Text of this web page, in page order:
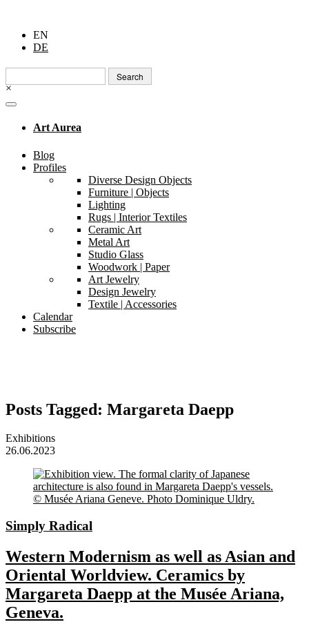
EN
DE
Search
for:
×
Art Aurea
Blog
Profiles
Diverse Design Objects
Furniture | Objects
Lighting
Rugs | Interior Textiles
Ceramic Art
Metal Art
Studio Glass
Woodwork | Paper
Art Jewelry
Design Jewelry
Textile | Accessories
Calendar
Subscribe
Posts Tagged: Margareta Daepp
Exhibitions
26.06.2023
Simply Radical
Western Modernism as well as Asian and
Oriental Worldview. Ceramics by
Margareta Daepp at the Musée Ariana,
Geneva.